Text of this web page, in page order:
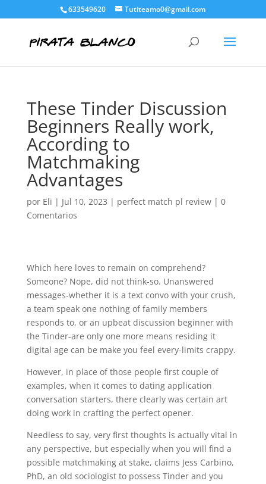
633549620 Tutiteamo0@gmail.com
These Tinder Discussion
Beginners Really work,
According to
Matchmaking
Advantages
por Eli | Jul 10, 2023 | perfect match pl review| 0
Comentarios
Which here loves to remain on comprehend?
Someone? Nope, did not think-so. Unanswered
messages-whether it is a text convo with your crush,
a team speak one nothing of family members
responds to, or an upbeat discussion beginner with
the Tinder-are only one more means residing it
digital age can be make you feel every-limits crappy.
However, in place of those people first couple of
examples, when it comes to dating application
conversation starters, there clearly was certain art
doing work in crafting the perfect opener.
Needless to say, very first thoughts is actually vital in
any perspective, but especially when you will find a
possible matchmaking at stake, claims Jess Carbino,
PhD, an old sociologist to possess Tinder and you